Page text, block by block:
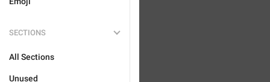
SECTIONS
All Sections
Unused